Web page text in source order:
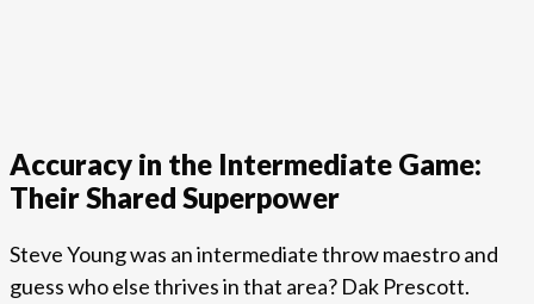
Accuracy in the Intermediate Game:
Their Shared Superpower
Steve Young was an intermediate throw maestro and
guess who else thrives in that area? Dak Prescott.